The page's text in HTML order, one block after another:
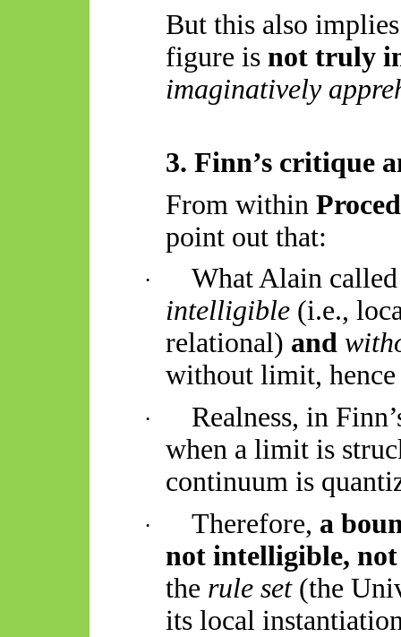
But this also
figure isnot truly
imaginatively
3. Finn’s critique
From within
point out that:
·
What Alain
intelligible (i.e.,
relational) and
without limit,
·
Realness, in
when a limit is
continuum is
· Therefore, a
not intelligible,
the rule set(the
its local